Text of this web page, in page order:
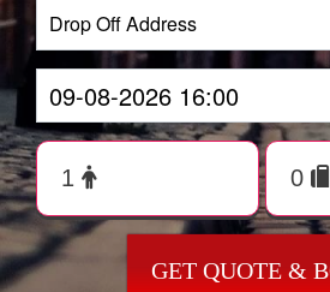
GET QUOTE &